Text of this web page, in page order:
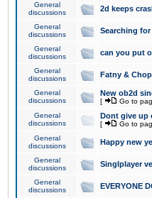
General
discussions
2d keeps
General
discussions
Searching
General
discussions
can you put
General
discussions
Fatny &
General
discussions
New ob2d
[ Go to
General
discussions
Dont give up
[ Go to
General
discussions
Happy new
General
discussions
Singlplayer
General
discussions
EVERYONE